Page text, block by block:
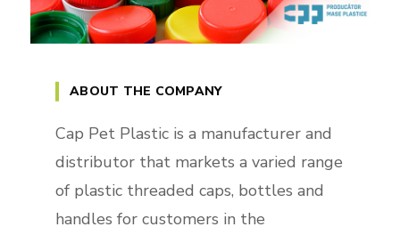
ABOUT THE COMPANY
Cap Pet Plastic is a manufacturer and
distributor that markets a varied range
of plastic threaded caps, bottles and
handles for customers in the